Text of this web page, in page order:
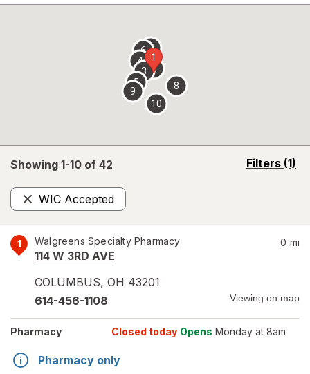
overlay
Showing 1-10 of 42 Filters (1)
opens
WIC Accepted
Remove
1 Walgreens Specialty Pharmacy
114 W 3RD AVE
COLUMBUS, OH 43201
0 mi
614-456-1108 Viewing on map
Pharmacy Closed today Opens Monday at 8am
Pharmacy only
1
2
3
4
5
67
8
9
10